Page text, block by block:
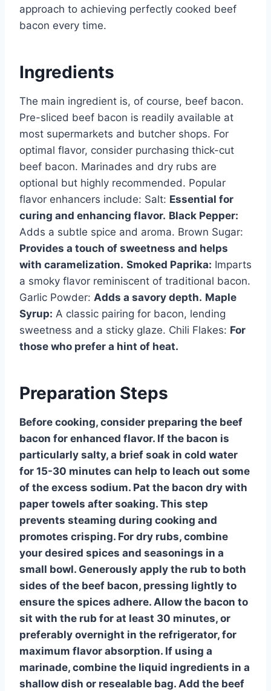
approach to achieving perfectly cooked beef
bacon every time.
Ingredients
The main ingredient is, of course, beef bacon.
Pre-sliced beef bacon is readily available at
most supermarkets and butcher shops. For
optimal flavor, consider purchasing thick-cut
beef bacon. Marinades and dry rubs are
optional but highly recommended. Popular
flavor enhancers include: Salt: Essential for
curing and enhancing flavor. Black Pepper:
Adds a subtle spice and aroma. Brown Sugar:
Provides a touch of sweetness and helps
with caramelization. Smoked Paprika: Imparts
a smoky flavor reminiscent of traditional bacon.
Garlic Powder: Adds a savory depth. Maple
Syrup: A classic pairing for bacon, lending
sweetness and a sticky glaze. Chili Flakes: For
those who prefer a hint of heat.
Preparation Steps
Before cooking, consider preparing the beef
bacon for enhanced flavor. If the bacon is
particularly salty, a brief soak in cold water
for 15-30 minutes can help to leach out some
of the excess sodium. Pat the bacon dry with
paper towels after soaking. This step
prevents steaming during cooking and
promotes crisping. For dry rubs, combine
your desired spices and seasonings in a
small bowl. Generously apply the rub to both
sides of the beef bacon, pressing lightly to
ensure the spices adhere. Allow the bacon to
sit with the rub for at least 30 minutes, or
preferably overnight in the refrigerator, for
maximum flavor absorption. If using a
marinade, combine the liquid ingredients in a
shallow dish or resealable bag. Add the beef